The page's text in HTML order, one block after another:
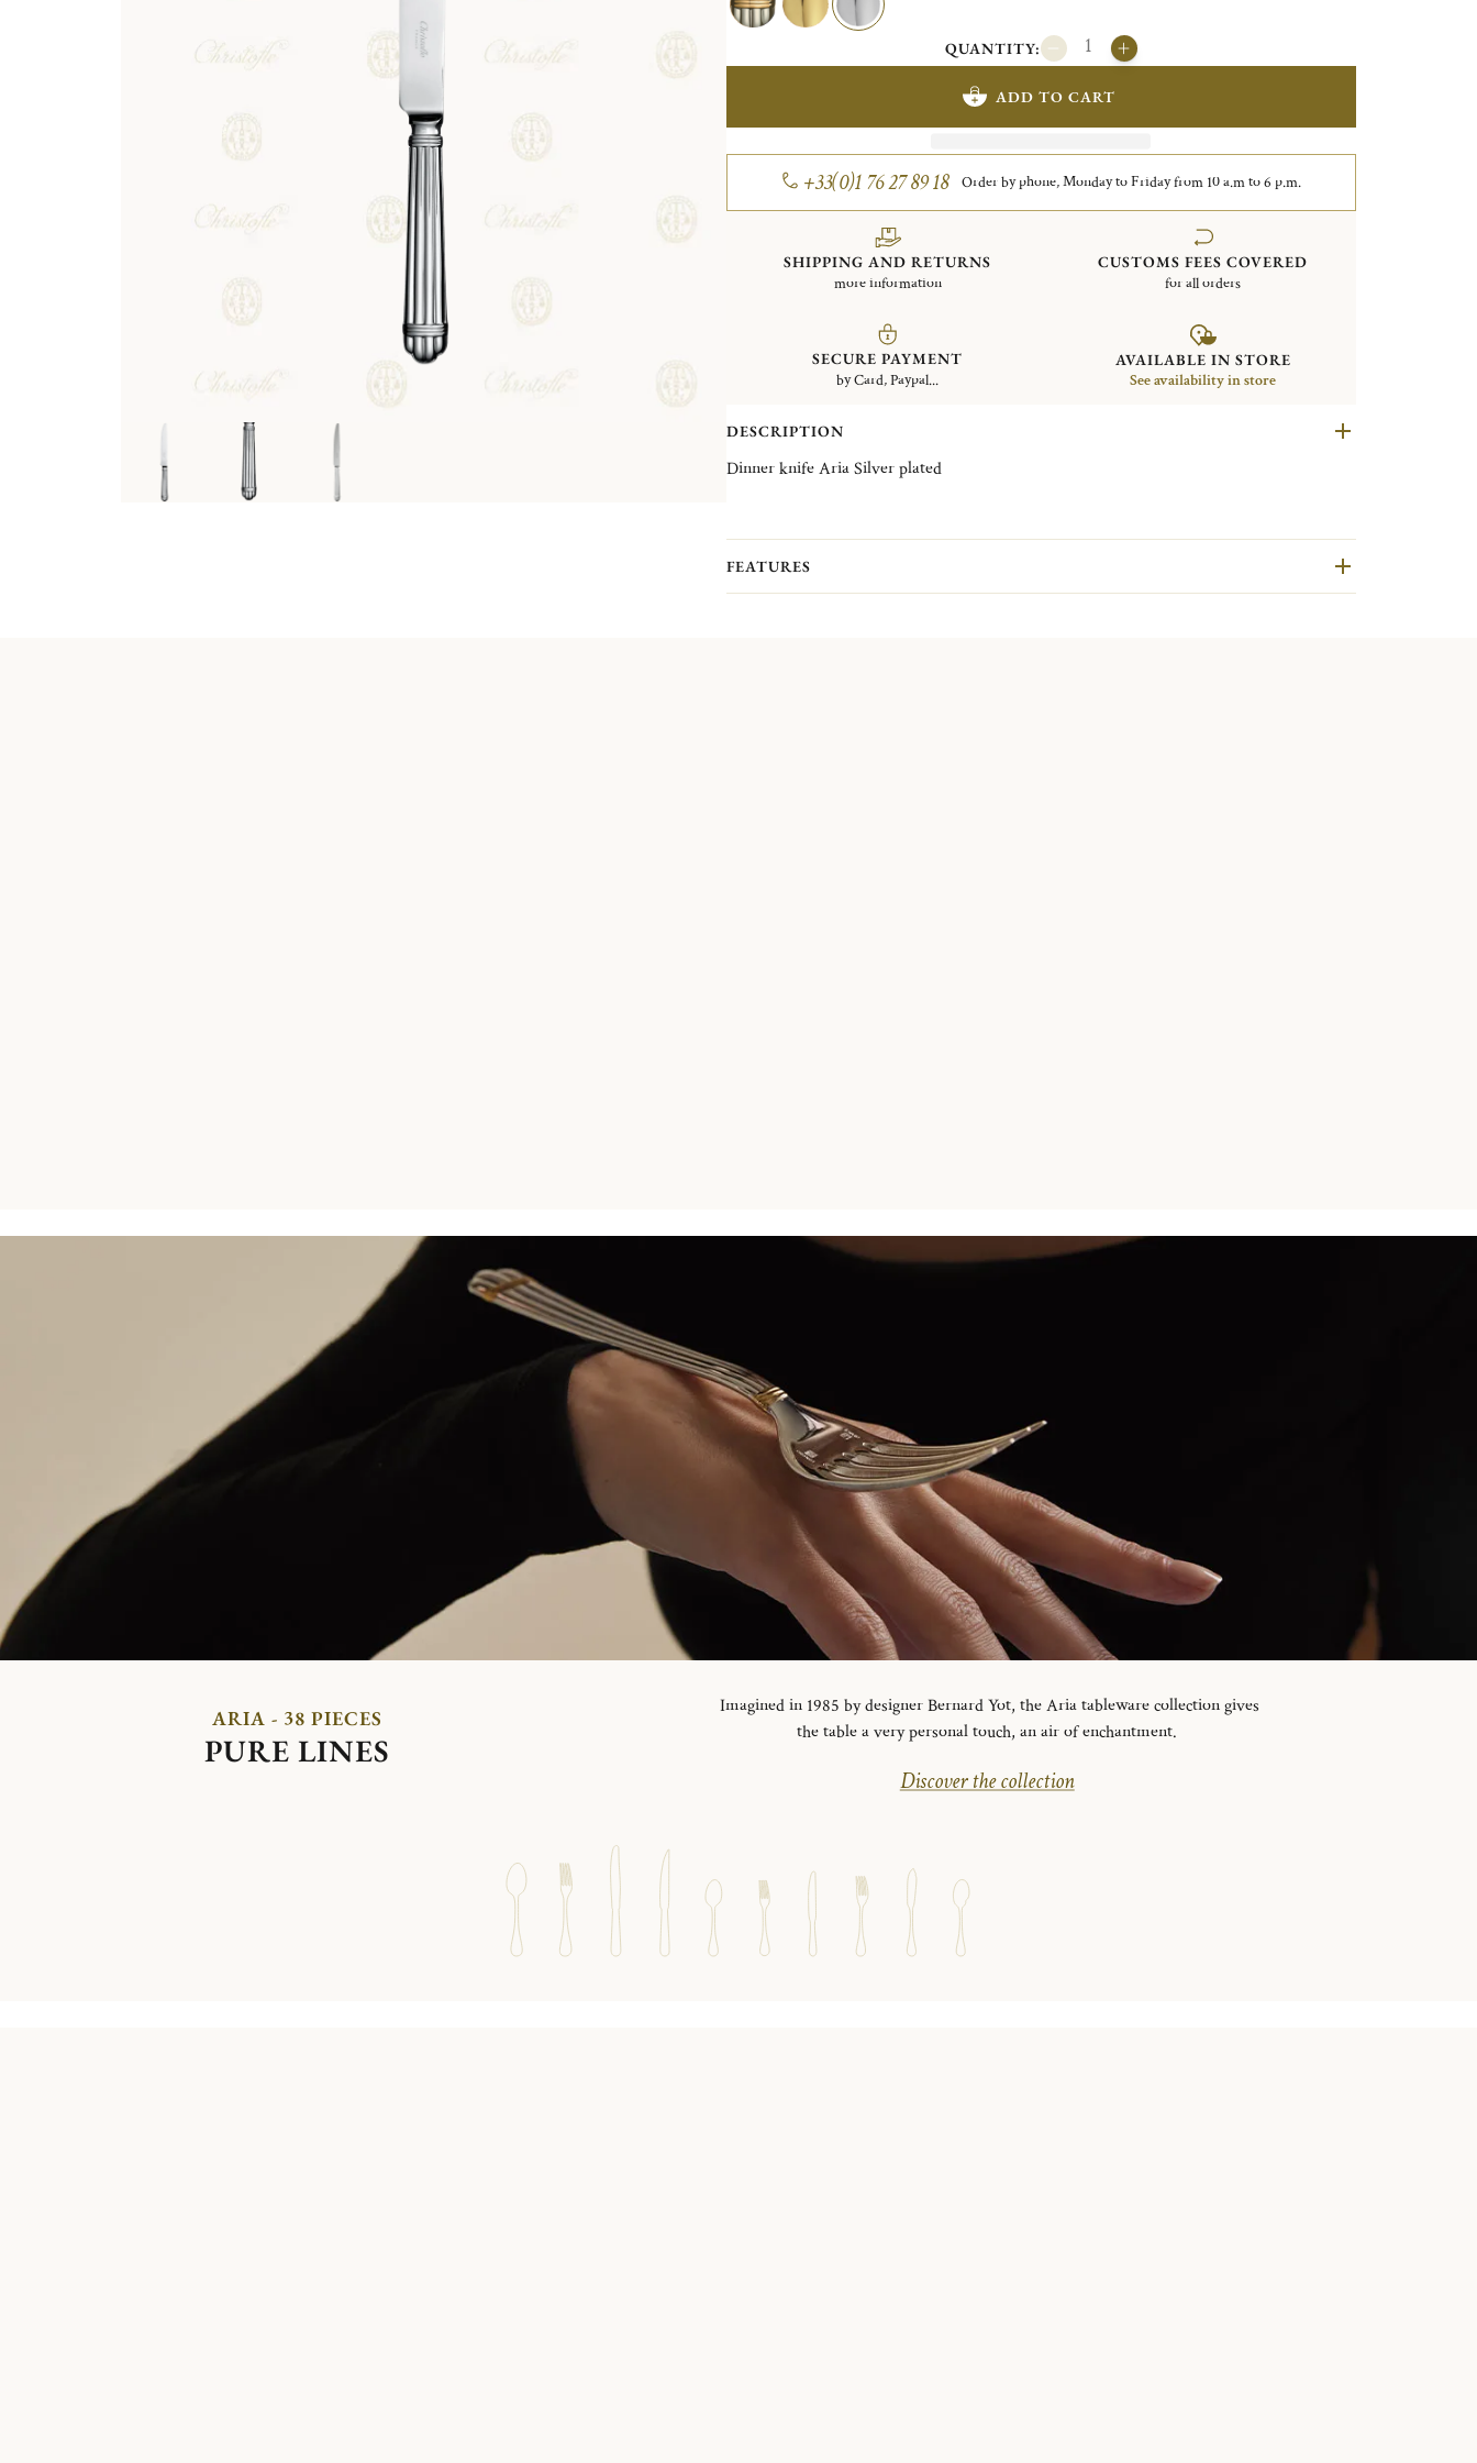
QUANTITY:
ADD TO CART
+33(0)1 76 27 89 18 Order by phone, Monday to Friday from 10 a.m to 6 p.m.
SHIPPING AND RETURNS
more information
CUSTOMS FEES COVERED
for all orders
SECURE PAYMENT
by Card, Paypal...
AVAILABLE IN STORE
See availability in store
DESCRIPTION
Dinner knife Aria Silver plated
FEATURES
ARIA - 38 PIECES
PURE LINES
Imagined in 1985 by designer Bernard Yot, the Aria tableware collection gives
the table a very personal touch, an air of enchantment.
Discover the collection